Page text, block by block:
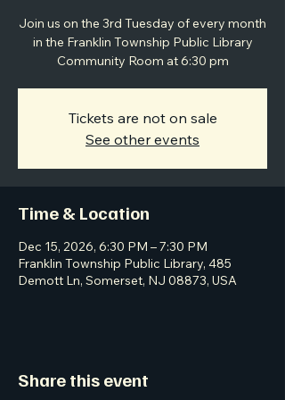
Join us on the 3rd Tuesday of every month
in the Franklin Township Public Library
Community Room at 6:30 pm
Tickets are not on sale
See other events
Time & Location
Dec 15, 2026, 6:30 PM – 7:30 PM
Franklin Township Public Library, 485
Demott Ln, Somerset, NJ 08873, USA
Share this event